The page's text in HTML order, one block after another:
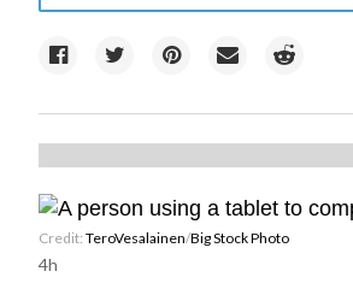
Credit: TeroVesalainen/Big Stock Photo
4h